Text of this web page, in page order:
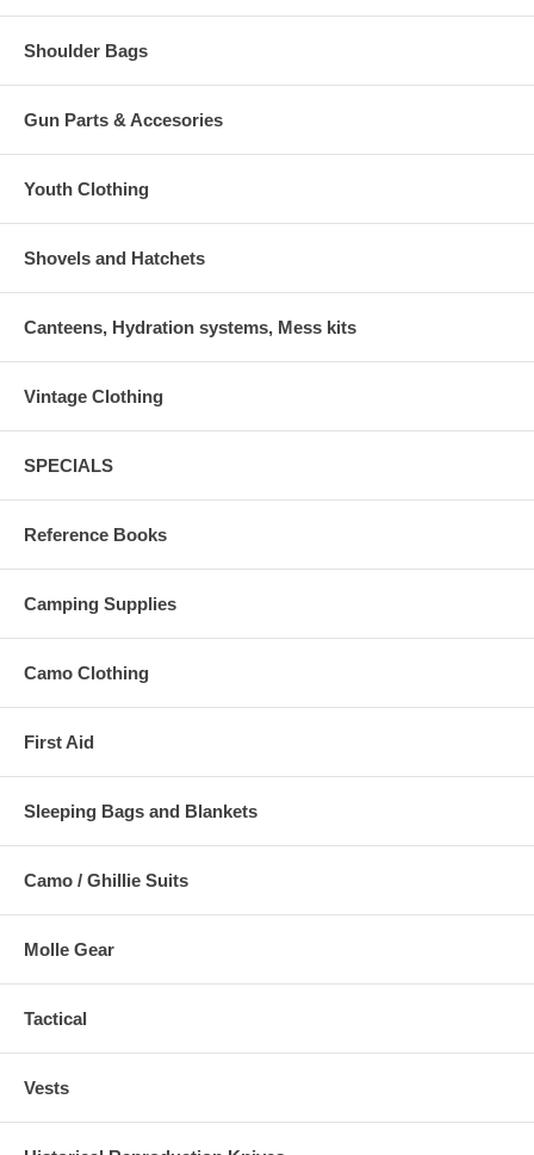
Shoulder Bags
Gun Parts & Accesories
Youth Clothing
Shovels and Hatchets
Canteens, Hydration systems, Mess kits
Vintage Clothing
SPECIALS
Reference Books
Camping Supplies
Camo Clothing
First Aid
Sleeping Bags and Blankets
Camo / Ghillie Suits
Molle Gear
Tactical
Vests